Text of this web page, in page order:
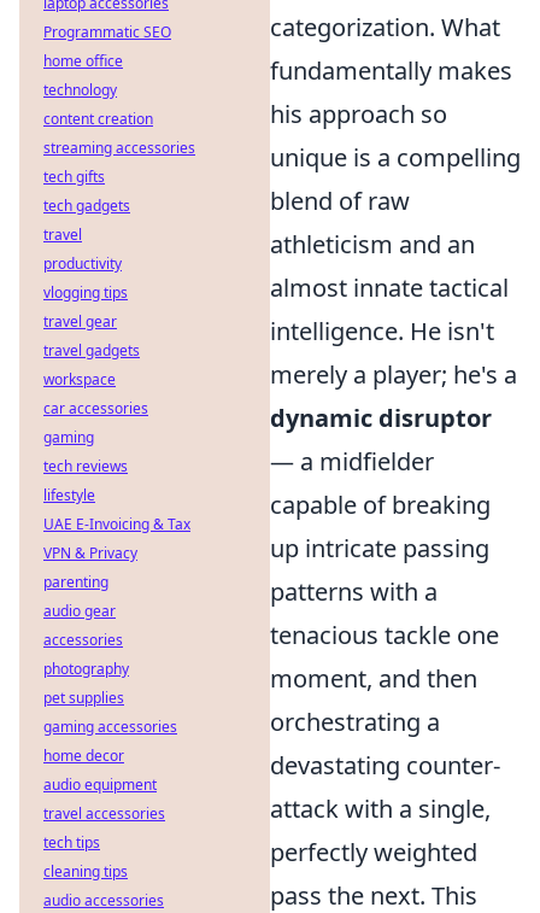
categorization. What
fundamentally makes
his approach so
unique is a compelling
blend of raw
athleticism and an
almost innate tactical
intelligence. He isn't
merely a player; he's a
dynamic disruptor
— a midfielder
capable of breaking
up intricate passing
patterns with a
tenacious tackle one
moment, and then
orchestrating a
devastating counter-
attack with a single,
perfectly weighted
pass the next. This
Programmatic SEO
home office
technology
content creation
streaming accessories
tech gifts
tech gadgets
travel
productivity
vlogging tips
travel gear
travel gadgets
workspace
car accessories
gaming
tech reviews
lifestyle
UAE E-Invoicing & Tax
VPN & Privacy
parenting
audio gear
accessories
photography
pet supplies
gaming accessories
home decor
audio equipment
travel accessories
tech tips
cleaning tips
audio accessories